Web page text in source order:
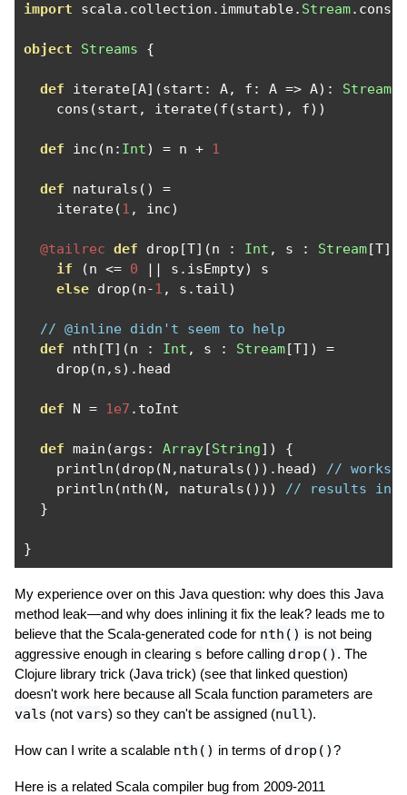
import scala . collection . immutable. Stream. cons
object Streams {
def iterate[A](start : A, f : A => A): Stream
    cons
(start , iterate(f (start), f))
def inc (n : Int) = n + 1
def naturals ()
=
    iterate
(1 , inc)
@tailrec def drop [T](n : Int , s : Stream[T])
if
(n <= 0 || s . isEmpty)
s
else drop (n-1 , s . tail)
// @inline didn't seem to help
def nth [T](n : Int , s : Stream[T])
=
    drop
(n , s). head
def N = 1e7 . toInt
def main (args : Array[String])
{
    println
(drop (N , naturals ()). head)
// works
    println
(nth (N , naturals ()))
// results in
}
}
My experience over on this Java question: why does this Java
method leak—and why does inlining it fix the leak? leads me to
believe that the Scala-generated code for nth() is not being
aggressive enough in clearing s before calling drop() . The
Clojure library trick (Java trick) (see that linked question)
doesn't work here because all Scala function parameters are
vals (not vars) so they can't be assigned (null).
How can I write a scalable nth() in terms of drop()?
Here is a related Scala compiler bug from 2009-2011